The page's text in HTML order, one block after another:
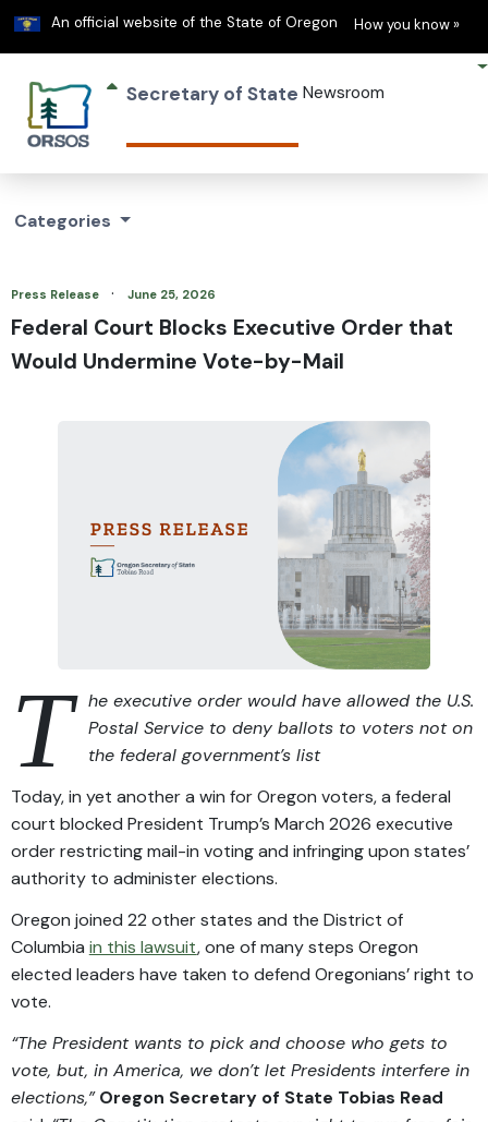
An official website of the State of Oregon Learn
How you know »
Secretary of State Newsroom
Categories
Press Release · June 25, 2026
Federal Court Blocks Executive Order that
Would Undermine Vote-by-Mail
T
he executive order would have allowed the U.S.
Postal Service to deny ballots to voters not on
the federal government’s list
Today, in yet another a win for Oregon voters, a federal
court blocked President Trump’s March 2026 executive
order restricting mail-in voting and infringing upon states’
authority to administer elections.
Oregon joined 22 other states and the District of
Columbia in this lawsuit, one of many steps Oregon
elected leaders have taken to defend Oregonians’ right to
vote.
“The President wants to pick and choose who gets to
vote, but, in America, we don’t let Presidents interfere in
elections,” Oregon Secretary of State Tobias Read